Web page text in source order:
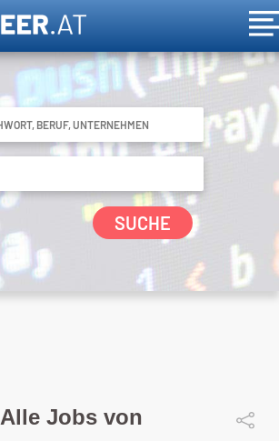
SUCHE
Alle Jobs von